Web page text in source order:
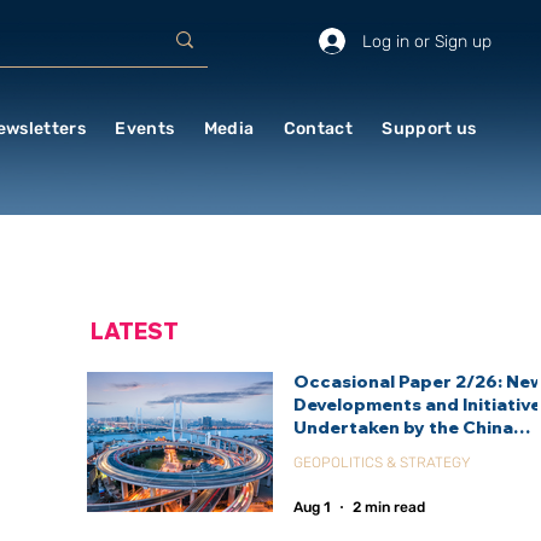
Log in or Sign up
Events Media Contact Support us
Occasional Paper 2/26:
Developments and
Undertaken by the China
Agency (CIDCA)
GEOPOLITICS & STRATEGY
Aug 1 2 min read
LATEST